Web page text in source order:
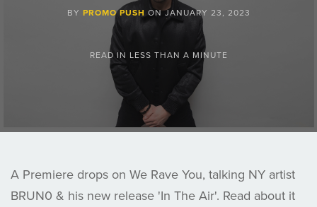
BY PROMO PUSH ONJANUARY 23, 2023
READ IN LESS THAN A MINUTE
A Premiere drops on We Rave You, talking NY artist
BRUN0 & his new release 'In The Air'. Read about it